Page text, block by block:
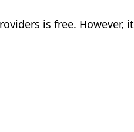
is free. However, it